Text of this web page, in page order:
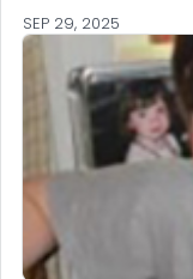
SEP 29, 2025